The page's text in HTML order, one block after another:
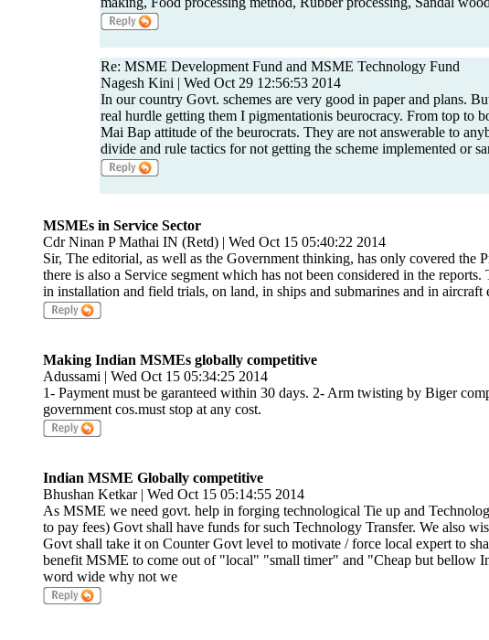
Re: MSME Development Fund and MSME Technology Fund
Nagesh Kini | Wed Oct 29 12:56:53 2014
In our country Govt. schemes are very good in paper and plans.
real hurdle getting them I pigmentationis beurocracy. From top to
Mai Bap attitude of the beurocrats. They are not answerable to
divide and rule tactics for not getting the scheme implemented or
MSMEs in Service Sector
Cdr Ninan P Mathai IN (Retd) | Wed Oct 15 05:40:22 2014
Sir, The editorial, as well as the Government thinking, has only covered the
there is also a Service segment which has not been considered in the
in installation and field trials, on land, in ships and submarines and in
Making Indian MSMEs globally competitive
Adussami | Wed Oct 15 05:34:25 2014
1- Payment must be garanteed within 30 days. 2- Arm twisting by Biger
government cos.must stop at any cost.
Indian MSME Globally competitive
Bhushan Ketkar | Wed Oct 15 05:14:55 2014
As MSME we need govt. help in forging technological Tie up and
to pay fees) Govt shall have funds for such Technology Transfer. We also
Govt shall take it on Counter Govt level to motivate / force local expert to
benefit MSME to come out of "local" "small timer" and "Cheap but bellow
word wide why not we